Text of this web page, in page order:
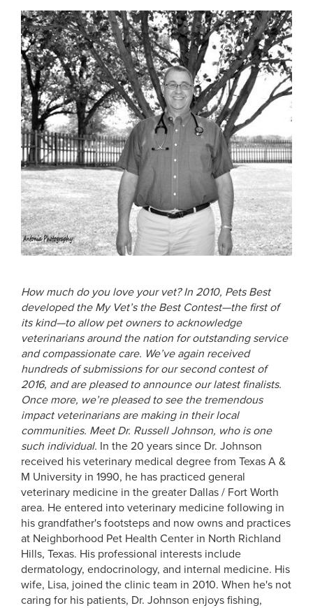
How much do you love your vet? In 2010, Pets Best
developed the My Vet’s the Best Contest—the first of
its kind—to allow pet owners to acknowledge
veterinarians around the nation for outstanding service
and compassionate care. We’ve again received
hundreds of submissions for our second contest of
2016, and are pleased to announce our latest finalists.
Once more, we’re pleased to see the tremendous
impact veterinarians are making in their local
communities. Meet Dr. Russell Johnson, who is one
such individual. In the 20 years since Dr. Johnson
received his veterinary medical degree from Texas A &
M University in 1990, he has practiced general
veterinary medicine in the greater Dallas / Fort Worth
area. He entered into veterinary medicine following in
his grandfather's footsteps and now owns and practices
at Neighborhood Pet Health Center in North Richland
Hills, Texas. His professional interests include
dermatology, endocrinology, and internal medicine. His
wife, Lisa, joined the clinic team in 2010. When he's not
caring for his patients, Dr. Johnson enjoys fishing,